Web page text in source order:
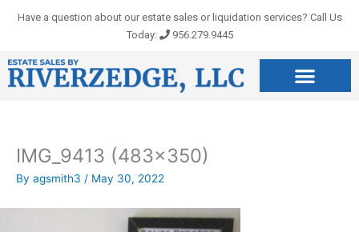
Have a question about our estate sales or liquidation services? Call Us
Today:
956.279.9445
IMG_9413 (483×350)
By agsmith3 / May 30, 2022